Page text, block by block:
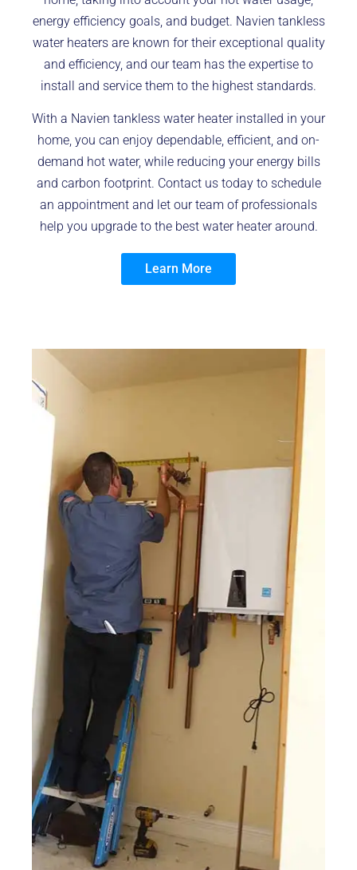
energy efficiency goals, and budget. Navien tankless
water heaters are known for their exceptional quality
and efficiency, and our team has the expertise to
install and service them to the highest standards.
With a Navien tankless water heater installed in your
home, you can enjoy dependable, efficient, and on-
demand hot water, while reducing your energy bills
and carbon footprint. Contact us today to schedule
an appointment and let our team of professionals
help you upgrade to the best water heater around.
Learn More